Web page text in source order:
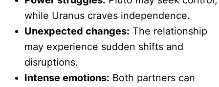
while Uranus craves independence.
Unexpected changes: The relationship
may experience sudden shifts and
disruptions.
Intense emotions: Both partners can